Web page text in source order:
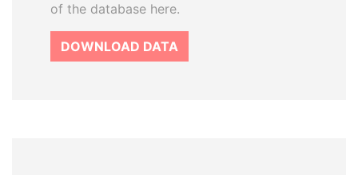
of the database here.
DOWNLOAD DATA